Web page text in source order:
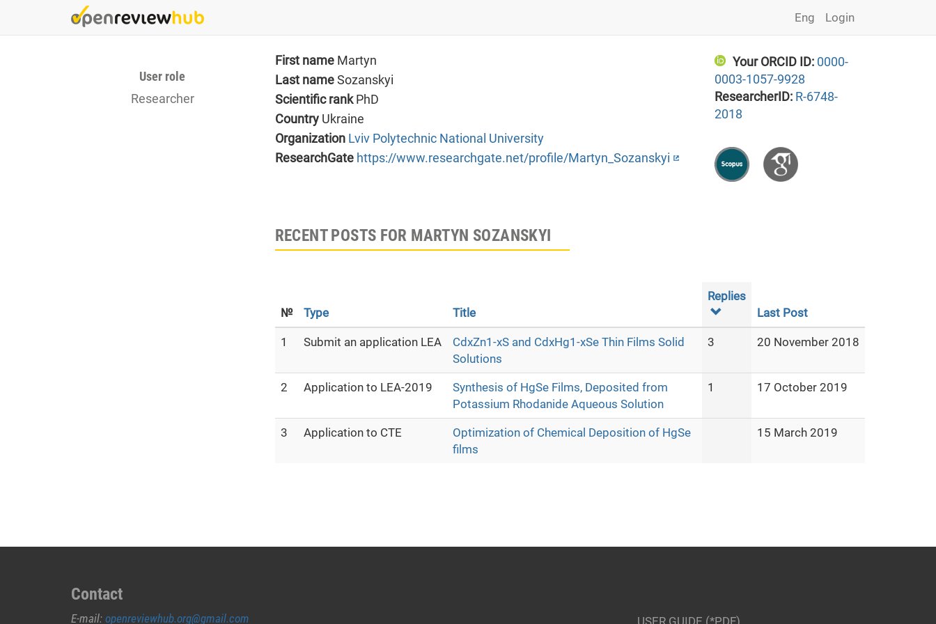
Login
Eng
User role
Researcher
First name Martyn
Last nameSozanskyi
Scientific rankPhD
Country Ukraine
Organization Lviv Polytechnic National University
ResearchGate https://www.researchgate.net/profile/Martyn_Sozanskyi
Your ORCID ID: 0000-
0003-1057-9928
ResearcherID: R-6748-
2018
RECENT POSTS FOR MARTYN SOZANSKYI
№ Type Title
Replies
Last Post
1 Submit an application LEA
CdxZn1-xS and CdxHg1-xSe Thin Films Solid
Solutions
3 20 November 2018
2 Application to LEA-2019
Synthesis of HgSe Films, Deposited from
Potassium Rhodanide Aqueous Solution
1 17 October 2019
3 Application to CTE
Optimization of Chemical Deposition of HgSe
films
15 March 2019
Contact
E-mail: openreviewhub.org@gmail.com USER GUIDE (*PDF)